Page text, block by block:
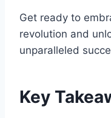
Get ready to
revolution and
unparalleled
Key